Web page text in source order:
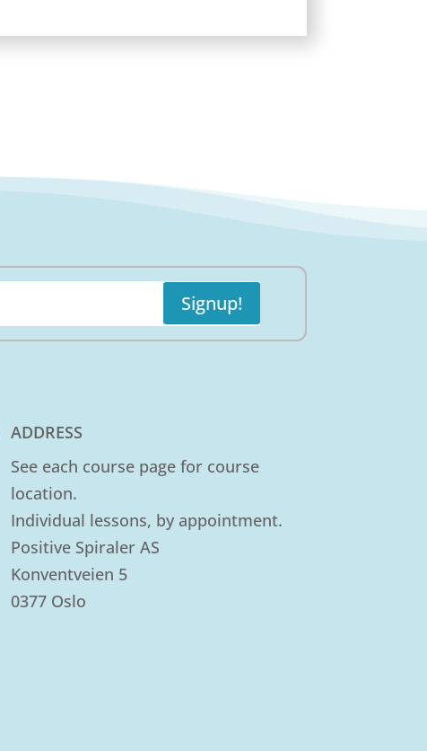
Signup!
ADDRESS
See each course page for course
location.
Individual lessons, by appointment.
Positive Spiraler AS
Konventveien 5
0377 Oslo